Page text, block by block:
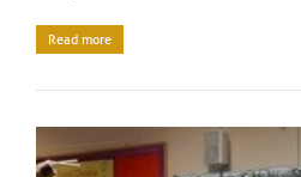
Read more